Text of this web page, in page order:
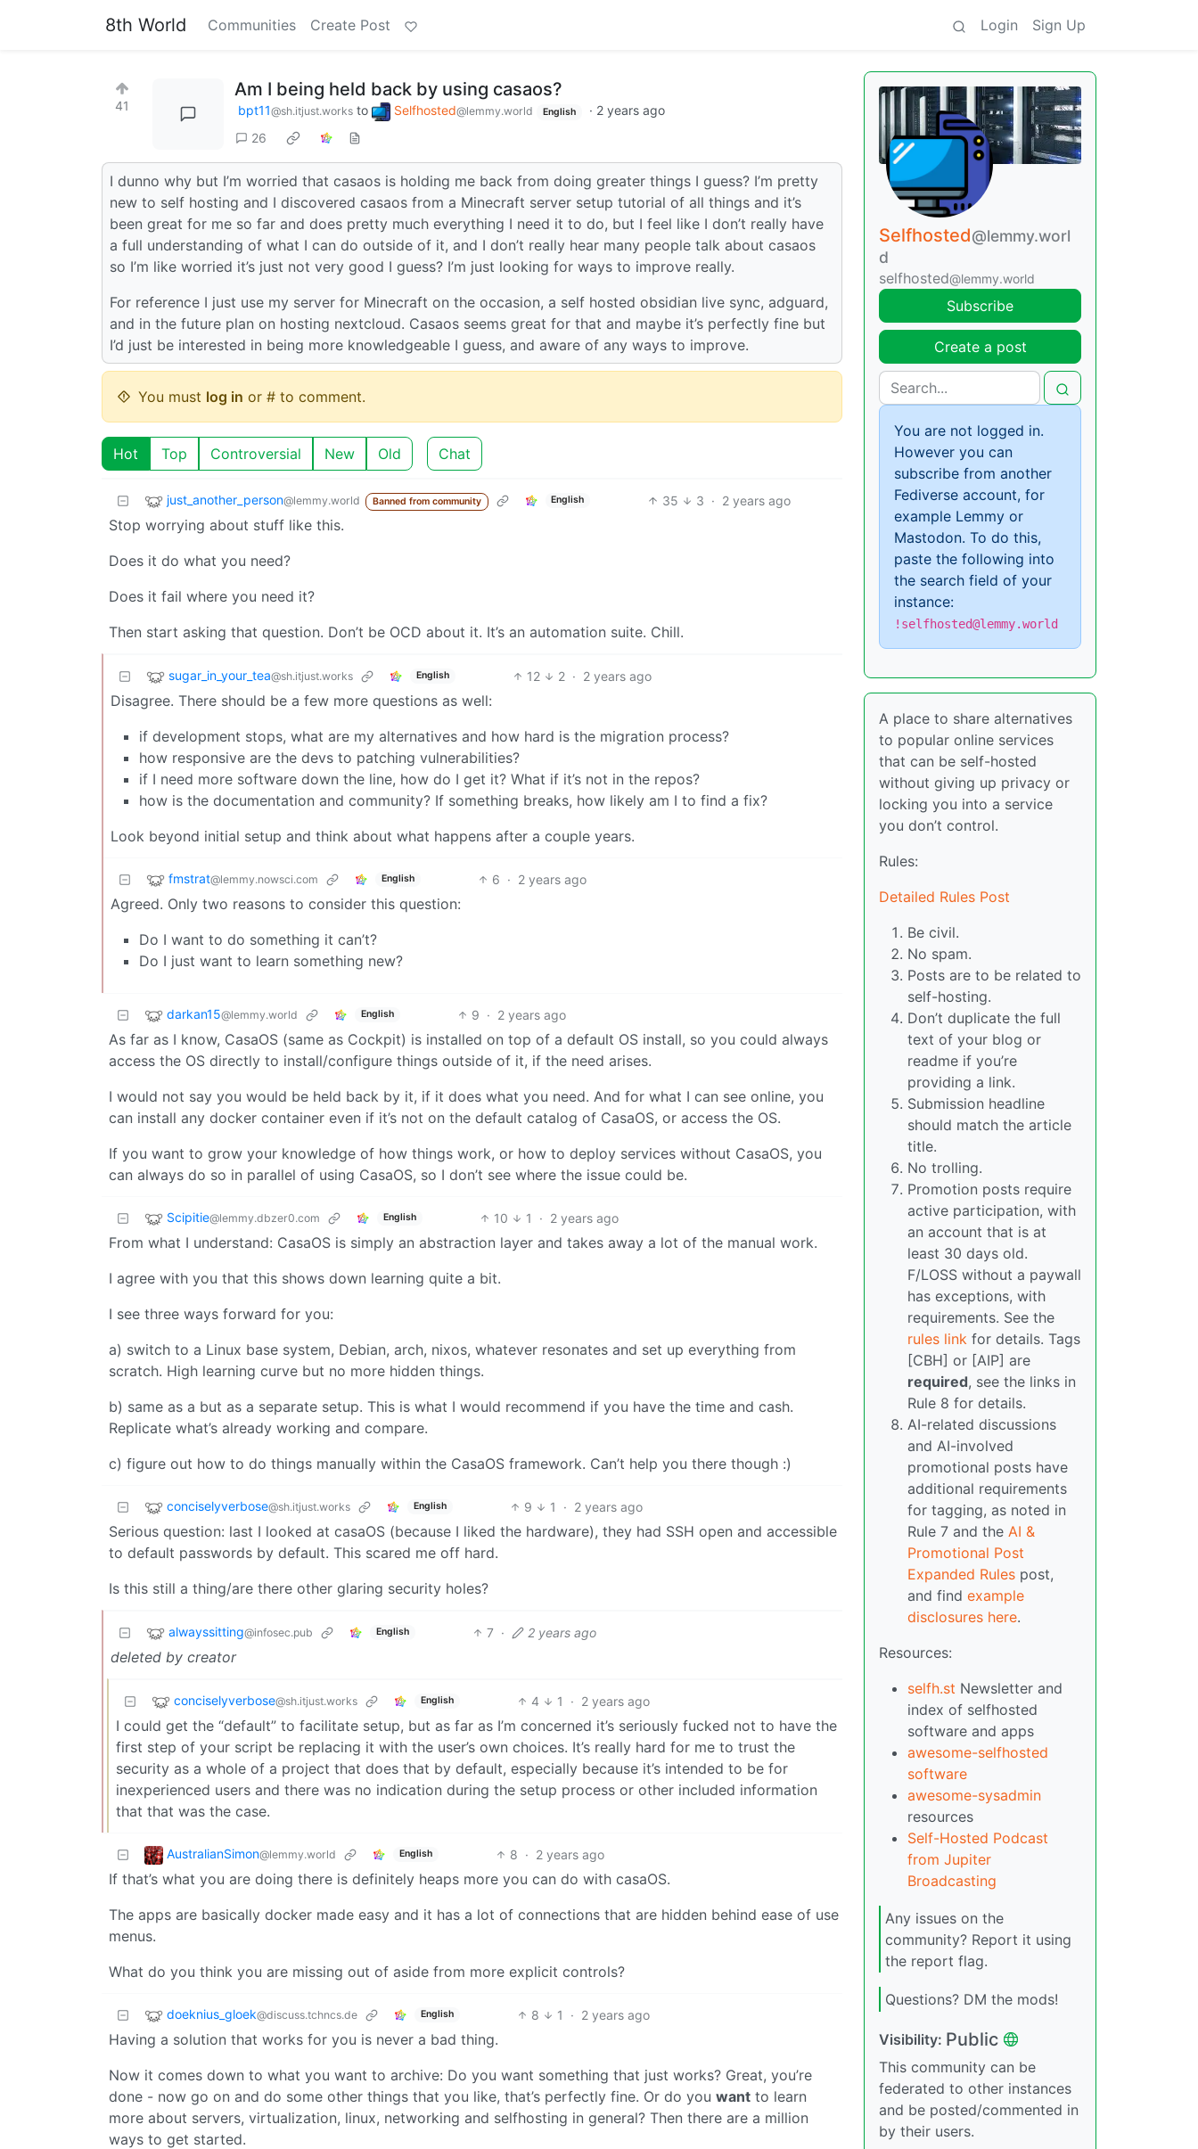
8th World Communities Create Post Login Sign Up
41
Am I being held back by using casaos?
bpt11@sh.itjust.works to Selfhosted@lemmy.world English · 2 years ago
26
I dunno why but I’m worried that casaos is holding me back from doing greater things I guess? I’m pretty
new to self hosting and I discovered casaos from a Minecraft server setup tutorial of all things and it’s
been great for me so far and does pretty much everything I need it to do, but I feel like I don’t really have
a full understanding of what I can do outside of it, and I don’t really hear many people talk about casaos
so I’m like worried it’s just not very good I guess? I’m just looking for ways to improve really.
For reference I just use my server for Minecraft on the occasion, a self hosted obsidian live sync, adguard,
and in the future plan on hosting nextcloud. Casaos seems great for that and maybe it’s perfectly fine but
I’d just be interested in being more knowledgeable I guess, and aware of any ways to improve.
You must log in or # to comment.
Hot Top Controversial New Old Chat
just_another_person@lemmy.world Banned from community English 35 3 · 2 years ago
Stop worrying about stuff like this.
Does it do what you need?
Does it fail where you need it?
Then start asking that question. Don’t be OCD about it. It’s an automation suite. Chill.
sugar_in_your_tea@sh.itjust.works English 12 2 · 2 years ago
Disagree. There should be a few more questions as well:
if development stops, what are my alternatives and how hard is the migration process?
how responsive are the devs to patching vulnerabilities?
if I need more software down the line, how do I get it? What if it’s not in the repos?
how is the documentation and community? If something breaks, how likely am I to find a fix?
Look beyond initial setup and think about what happens after a couple years.
fmstrat@lemmy.nowsci.com English 6 · 2 years ago
Agreed. Only two reasons to consider this question:
Do I want to do something it can’t?
Do I just want to learn something new?
darkan15@lemmy.world English 9 · 2 years ago
As far as I know, CasaOS (same as Cockpit) is installed on top of a default OS install, so you could always
access the OS directly to install/configure things outside of it, if the need arises.
I would not say you would be held back by it, if it does what you need. And for what I can see online, you
can install any docker container even if it’s not on the default catalog of CasaOS, or access the OS.
If you want to grow your knowledge of how things work, or how to deploy services without CasaOS, you
can always do so in parallel of using CasaOS, so I don’t see where the issue could be.
Scipitie@lemmy.dbzer0.com English 10 1 · 2 years ago
From what I understand: CasaOS is simply an abstraction layer and takes away a lot of the manual work.
I agree with you that this shows down learning quite a bit.
I see three ways forward for you:
a) switch to a Linux base system, Debian, arch, nixos, whatever resonates and set up everything from
scratch. High learning curve but no more hidden things.
b) same as a but as a separate setup. This is what I would recommend if you have the time and cash.
Replicate what’s already working and compare.
c) figure out how to do things manually within the CasaOS framework. Can’t help you there though :)
conciselyverbose@sh.itjust.works English 9 1 · 2 years ago
Serious question: last I looked at casaOS (because I liked the hardware), they had SSH open and accessible
to default passwords by default. This scared me off hard.
Is this still a thing/are there other glaring security holes?
alwayssitting@infosec.pub English 7 · 2 years ago
deleted by creator
conciselyverbose@sh.itjust.works English 4 1 · 2 years ago
I could get the “default” to facilitate setup, but as far as I’m concerned it’s seriously fucked not to have the
first step of your script be replacing it with the user’s own choices. It’s really hard for me to trust the
security as a whole of a project that does that by default, especially because it’s intended to be for
inexperienced users and there was no indication during the setup process or other included information
that that was the case.
AustralianSimon@lemmy.world English 8 · 2 years ago
If that’s what you are doing there is definitely heaps more you can do with casaOS.
The apps are basically docker made easy and it has a lot of connections that are hidden behind ease of use
menus.
What do you think you are missing out of aside from more explicit controls?
doeknius_gloek@discuss.tchncs.de English 8 1 · 2 years ago
Having a solution that works for you is never a bad thing.
Now it comes down to what you want to archive: Do you want something that just works? Great, you’re
done - now go on and do some other things that you like, that’s perfectly fine. Or do you want to learn
more about servers, virtualization, linux, networking and selfhosting in general? Then there are a million
ways to get started.
Selfhosted@lemmy.worl
d
selfhosted@lemmy.world
Subscribe
Create a post
You are not logged in.
However you can
subscribe from another
Fediverse account, for
example Lemmy or
Mastodon. To do this,
paste the following into
the search field of your
instance:
!selfhosted@lemmy.world
A place to share alternatives
to popular online services
that can be self-hosted
without giving up privacy or
locking you into a service
you don’t control.
Rules:
Detailed Rules Post
Be civil.
No spam.
Posts are to be related to
self-hosting.
Don’t duplicate the full
text of your blog or
readme if you’re
providing a link.
Submission headline
should match the article
title.
No trolling.
Promotion posts require
active participation, with
an account that is at
least 30 days old.
F/LOSS without a paywall
has exceptions, with
requirements. See the
rules link for details. Tags
[CBH] or [AIP] are
required, see the links in
Rule 8 for details.
AI-related discussions
and AI-involved
promotional posts have
additional requirements
for tagging, as noted in
Rule 7 and the AI &
Promotional Post
Expanded Rules post,
and find example
disclosures here.
Resources:
selfh.st Newsletter and
index of selfhosted
software and apps
awesome-selfhosted
software
awesome-sysadmin
resources
Self-Hosted Podcast
from Jupiter
Broadcasting
Any issues on the
community? Report it using
the report flag.
Questions? DM the mods!
Visibility: Public
This community can be
federated to other instances
and be posted/commented in
by their users.